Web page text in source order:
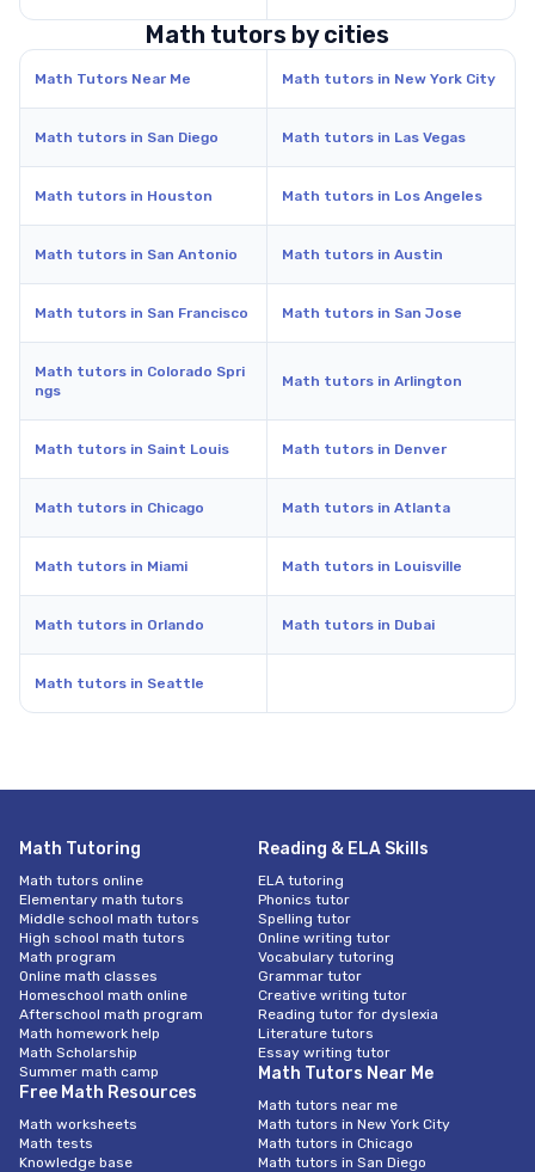
Math tutors by cities
Math Tutors Near Me Math tutors in New York City
Math tutors in San Diego Math tutors in Las Vegas
Math tutors in Houston Math tutors in Los Angeles
Math tutors in San Antonio Math tutors in Austin
Math tutors in San Francisco Math tutors in San Jose
Math tutors in Colorado Spri
ngs
Math tutors in Arlington
Math tutors in Saint Louis Math tutors in Denver
Math tutors in Chicago Math tutors in Atlanta
Math tutors in Miami Math tutors in Louisville
Math tutors in Orlando Math tutors in Dubai
Math tutors in Seattle
Math Tutoring
Math tutors online
Elementary math tutors
Middle school math tutors
High school math tutors
Math program
Online math classes
Homeschool math online
Afterschool math program
Math homework help
Math Scholarship
Summer math camp
Free Math Resources
Math worksheets
Math tests
Knowledge base
Reading & ELA Skills
ELA tutoring
Phonics tutor
Spelling tutor
Online writing tutor
Vocabulary tutoring
Grammar tutor
Creative writing tutor
Reading tutor for dyslexia
Literature tutors
Essay writing tutor
Math Tutors Near Me
Math tutors near me
Math tutors in New York City
Math tutors in Chicago
Math tutors in San Diego